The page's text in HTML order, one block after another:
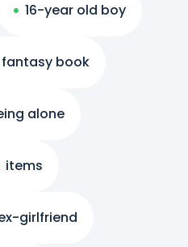
16-year old boy
fantasy book
alone
items
girlfriend